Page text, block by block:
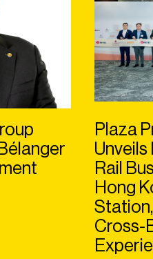
Plaza
Unveils
Rail
Hong
Cross-